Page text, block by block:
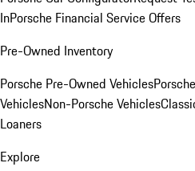
InPorsche Financial Service Offers
Pre-Owned Inventory
Porsche Pre-Owned Vehicles
VehiclesNon-Porsche Vehicles
Loaners
Explore